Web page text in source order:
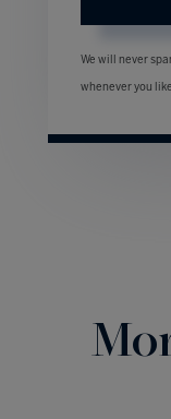
We will never
whenever you